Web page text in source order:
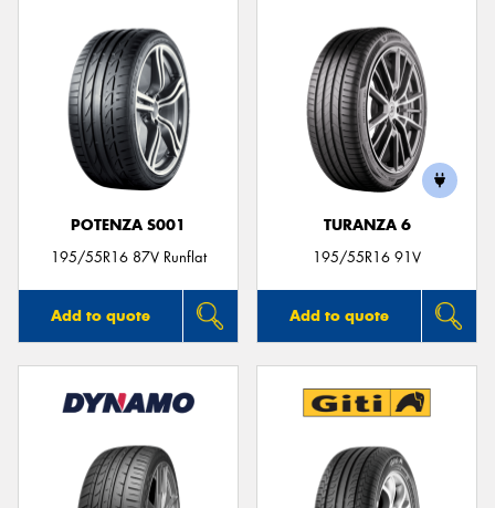
POTENZA S001
195/55R16 87V Runflat
Add to quote
TURANZA 6
195/55R16 91V
Add to quote
Send